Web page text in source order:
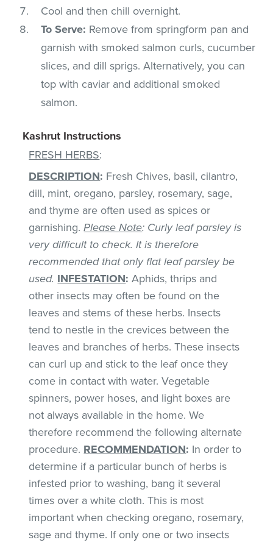
Cool and then chill overnight.
To Serve: Remove from springform pan and
garnish with smoked salmon curls, cucumber
slices, and dill sprigs. Alternatively, you can
top with caviar and additional smoked
salmon.
Kashrut Instructions
FRESH HERBS:
DESCRIPTION: Fresh Chives, basil, cilantro,
dill, mint, oregano, parsley, rosemary, sage,
and thyme are often used as spices or
garnishing.Please Note: Curly leaf parsley is
very difficult to check. It is therefore
recommended that only flat leaf parsley be
used. INFESTATION: Aphids, thrips and
other insects may often be found on the
leaves and stems of these herbs. Insects
tend to nestle in the crevices between the
leaves and branches of herbs. These insects
can curl up and stick to the leaf once they
come in contact with water. Vegetable
spinners, power hoses, and light boxes are
not always available in the home. We
therefore recommend the following alternate
procedure. RECOMMENDATION: In order to
determine if a particular bunch of herbs is
infested prior to washing, bang it several
times over a white cloth. This is most
important when checking oregano, rosemary,
sage and thyme. If only one or two insects